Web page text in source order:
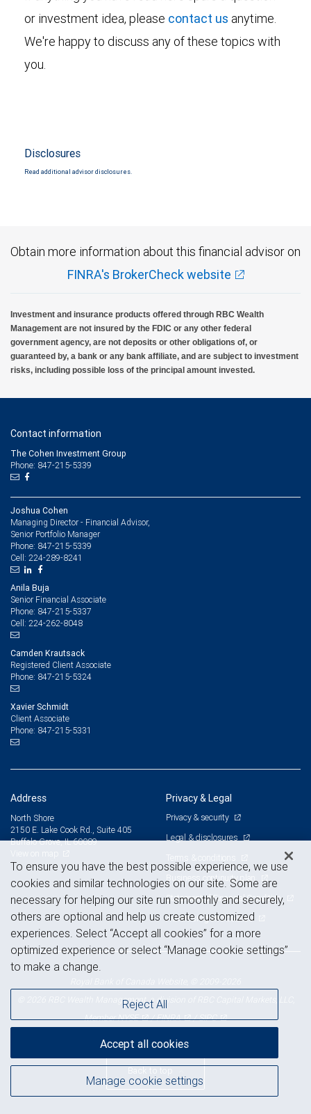
or investment idea, please contact us anytime.
We're happy to discuss any of these topics with
you.
Disclosures
Read additional advisor disclosures.
Obtain more information about this financial advisor on
FINRA's BrokerCheck website
Investment and insurance products offered through RBC Wealth
Management are not insured by the FDIC or any other federal
government agency, are not deposits or other obligations of, or
guaranteed by, a bank or any bank affiliate, and are subject to investment
risks, including possible loss of the principal amount invested.
Contact information
The Cohen Investment Group
Phone: 847-215-5339
Joshua Cohen
Managing Director - Financial Advisor,
Senior Portfolio Manager
Phone: 847-215-5339
Cell: 224-289-8241
Anila Buja
Senior Financial Associate
Phone: 847-215-5337
Cell: 224-262-8048
Camden Krautsack
Registered Client Associate
Phone: 847-215-5324
Xavier Schmidt
Client Associate
Phone: 847-215-5331
Address
North Shore
2150 E. Lake Cook Rd., Suite 405
Buffalo Grove, IL 60089
Privacy & Legal
Privacy & security
Legal & disclosures
Terms & conditions
Business continuity plan
Statement of Financial Condition
Advertising and cookies
© 2026 RBC Wealth Management, a division of RBC Capital Markets, LLC,
MemberNYSE /FINRA /SIPC
Back to top
To ensure you have the best possible experience, we use
cookies and similar technologies on our site. Some are
necessary for helping our site run smoothly and securely,
others are optional and help us create customized
experiences. Select “Accept all cookies” for a more
optimized experience or select “Manage cookie settings”
to make a change.
Manage cookie settings
Reject All
Accept all cookies